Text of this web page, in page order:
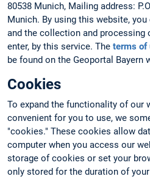
80538 Munich, Mailing address:
Munich. By using this website,
and the collection and processing
enter, by this service. The terms of
be found on the Geoportal Bayern
Cookies
To expand the functionality of our
convenient for you to use, we
"cookies." These cookies allow
computer when you access our
storage of cookies or set your
only stored for the duration of